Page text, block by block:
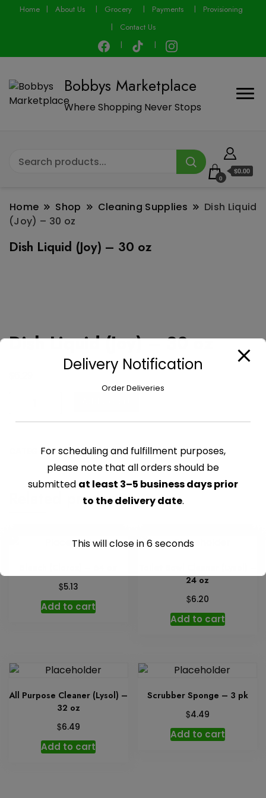
Home About Us Grocery Payments
Provisioning
Contact Us
Bobbys Marketplace
Where Shopping Never Stops
0
$0.00
Home Shop Cleaning Supplies
Dish Liquid
(Joy) – 30 oz
Dish Liquid (Joy) – 30 oz
Dish Liquid (Joy) – 30 oz
(Joy)
quantity
CATEGORY:CLEANING SUPPLIES
Related products
$5.13
Add to cart
24 oz
$6.20
Add to cart
All Purpose Cleaner (Lysol) –
32 oz
$6.49
Add to cart
Scrubber Sponge – 3 pk
$4.49
Add to cart
modal-check
Delivery Notification
Order Deliveries
For scheduling and fulfillment purposes,
please note that all orders should be
submitted at least 3–5 business days prior
to the delivery date.
This will close in6seconds